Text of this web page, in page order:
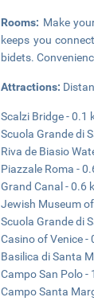
Rooms: Make
keeps you
bidets.
Attractions:
Scalzi Bridge - 0.1
Scuola Grande di
Riva de Biasio
Piazzale Roma -
Grand Canal - 0.6
Jewish Museum
Scuola Grande di
Casino of Venice -
Basilica di Santa
Campo San Polo -
Campo Santa